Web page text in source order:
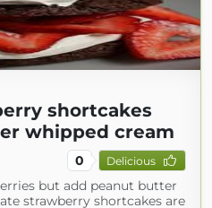
shortcakes
whipped cream
0 Delicious
but add peanut butter
strawberry shortcakes are